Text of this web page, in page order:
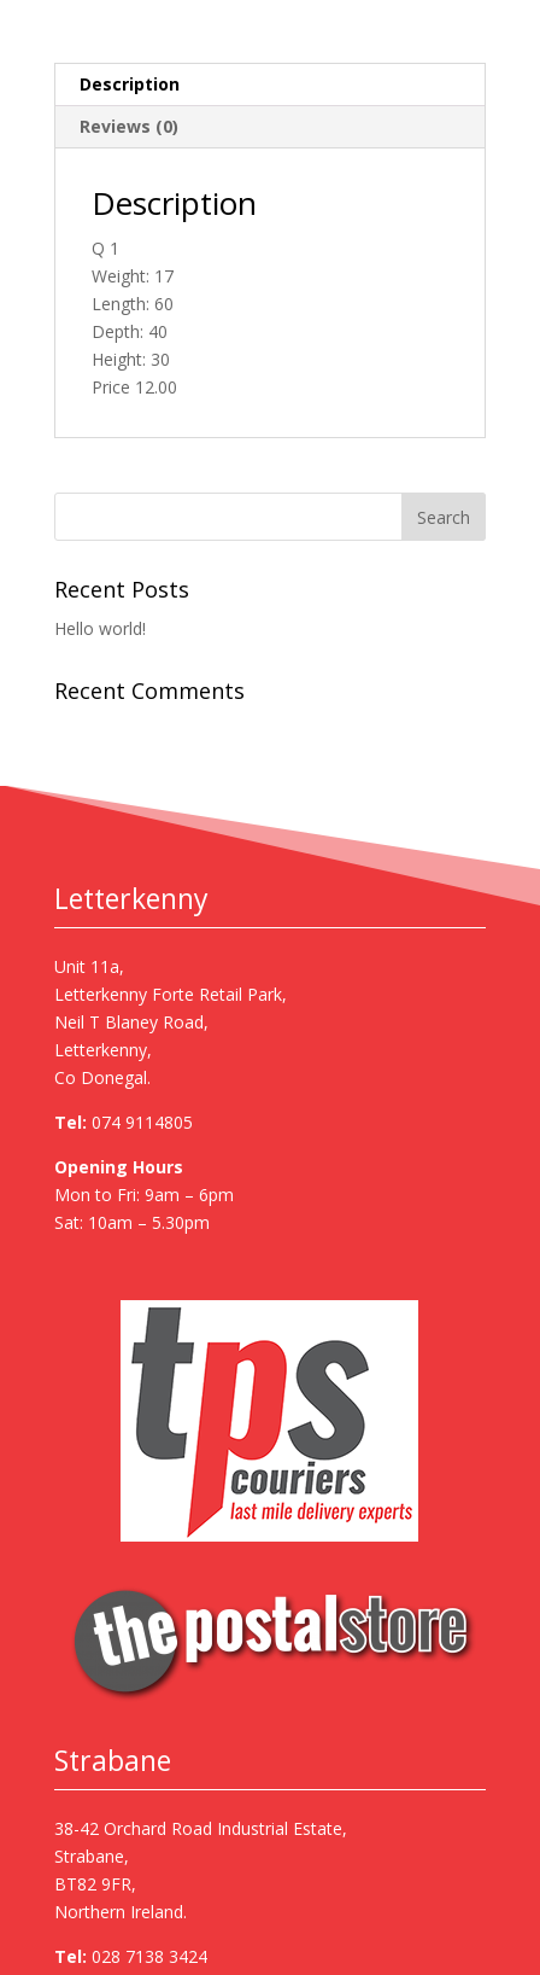
Description
Reviews (0)
Description
Q 1
Weight: 17
Length: 60
Depth: 40
Height: 30
Price 12.00
Recent Posts
Hello world!
Recent Comments
Letterkenny
Unit 11a,
Letterkenny Forte Retail Park,
Neil T Blaney Road,
Letterkenny,
Co Donegal.
Tel: 074 9114805
Opening Hours
Mon to Fri: 9am – 6pm
Sat: 10am – 5.30pm
Strabane
38-42 Orchard Road Industrial Estate,
Strabane,
BT82 9FR,
Northern Ireland.
Tel: 028 7138 3424